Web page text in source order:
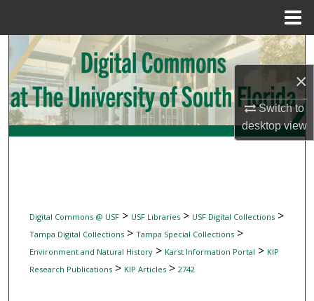
×
Switch to
desktopview
Search
Browse Collections
My Account
Digital Commons @ USF> USF Libraries> USF Digital Collections>
Tampa Digital Collections> Tampa Special Collections>
Environment and Natural History> Karst Information Portal > KIP
Research Publications> KIP Articles> 2742